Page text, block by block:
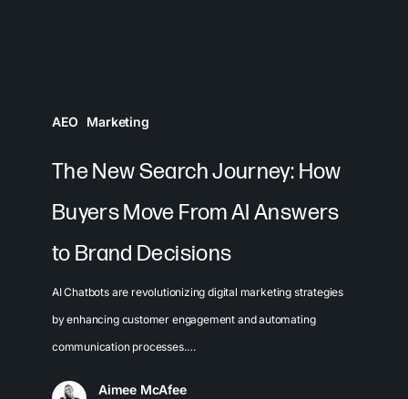
AEO Marketing
BrandThe New Search Journey: How
Buyers Move From AI Answers
to Brand Decisions
AI Chatbots are revolutionizing digital marketing strategies
by enhancing customer engagement and automating
communication processes.…
Aimee McAfee